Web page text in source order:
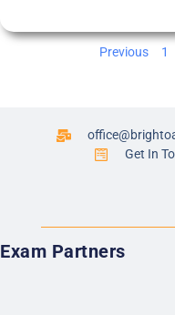
Previous 1
Get In
Exam Partners